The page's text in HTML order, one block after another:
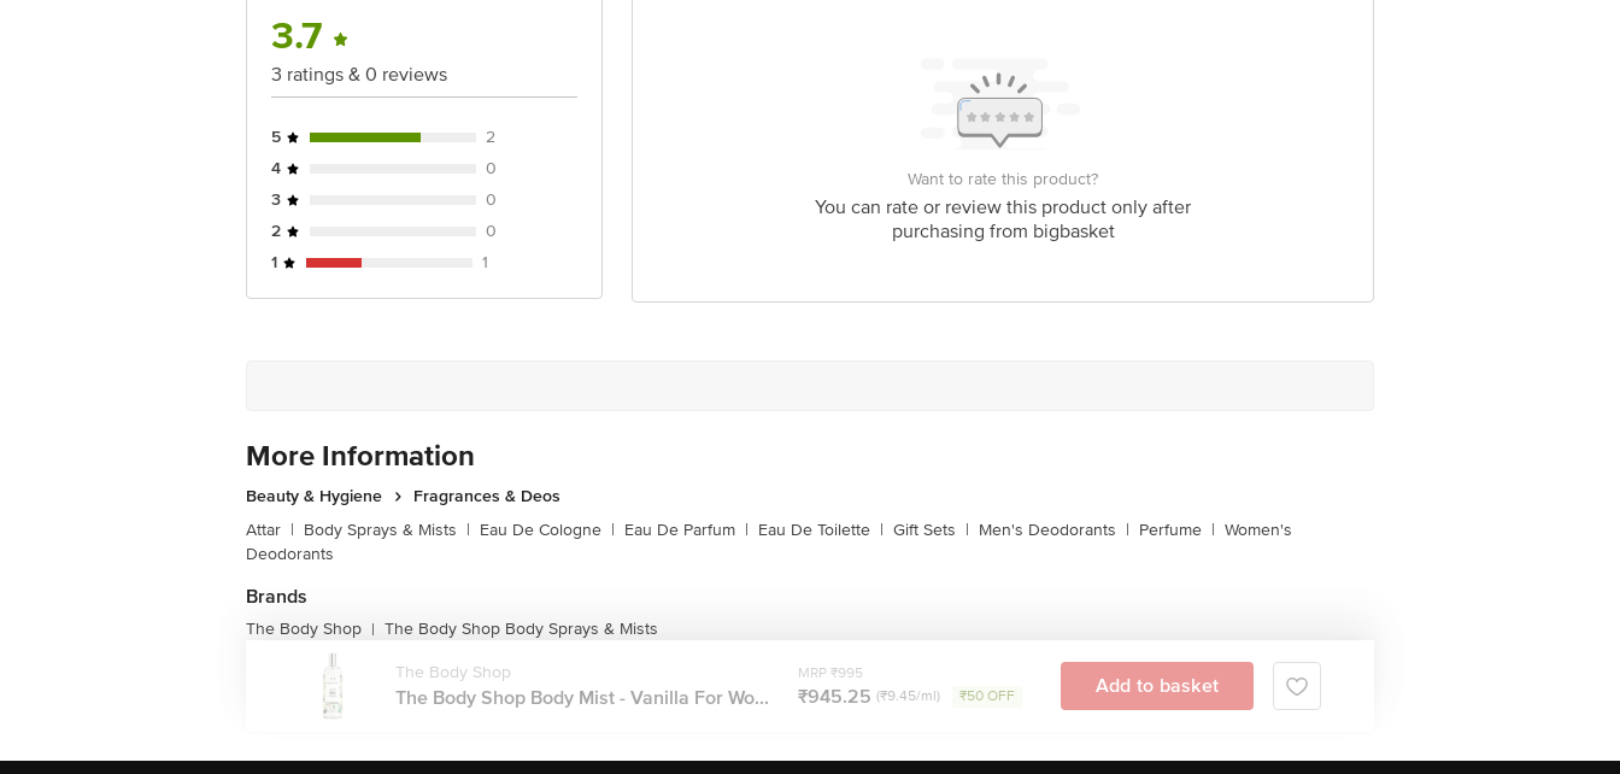
3.7
3 ratings & 0 reviews
5
2
4
0
3
0
2
0
1
1
Want to rate this product?
You can rate or review this product only after
purchasing from bigbasket
More Information
Beauty & Hygiene
Fragrances & Deos
Attar | Body Sprays & Mists | Eau De Cologne | Eau De Parfum | Eau De Toilette | Gift Sets | Men's Deodorants | Perfume | Women's
Deodorants
Brands
The Body Shop | The Body Shop Body Sprays & Mists
The Body Shop
The Body Shop Body Mist - Vanilla For Wo...
MRP ₹995
₹945.25 (₹9.45/ml) ₹50 OFF Add to basket